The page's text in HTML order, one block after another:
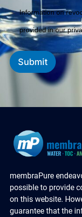
Information on
provided in our
Submit
membraPure
possible to provide
on this website.
guarantee that the